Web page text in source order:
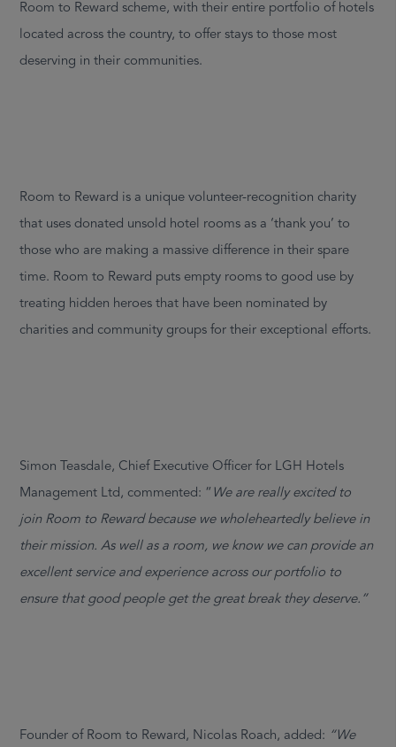
Room to Reward scheme, with their entire portfolio of hotels
located across the country, to offer stays to those most
deserving in their communities.
Room to Reward is a unique volunteer-recognition charity
that uses donated unsold hotel rooms as a ‘thank you’ to
those who are making a massive difference in their spare
time. Room to Reward puts empty rooms to good use by
treating hidden heroes that have been nominated by
charities and community groups for their exceptional efforts.
Simon Teasdale, Chief Executive Officer for LGH Hotels
Management Ltd, commented: “ We are really excited to
join Room to Reward because we wholeheartedly believe in
their mission. As well as a room, we know we can provide an
excellent service and experience across our portfolio to
ensure that good people get the great break they deserve.”
Founder of Room to Reward, Nicolas Roach, added: “We